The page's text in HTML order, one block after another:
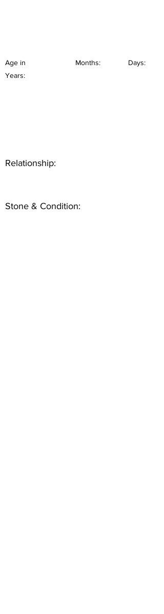
Age in
Years:
Months: Days:
Relationship:
Stone & Condition: